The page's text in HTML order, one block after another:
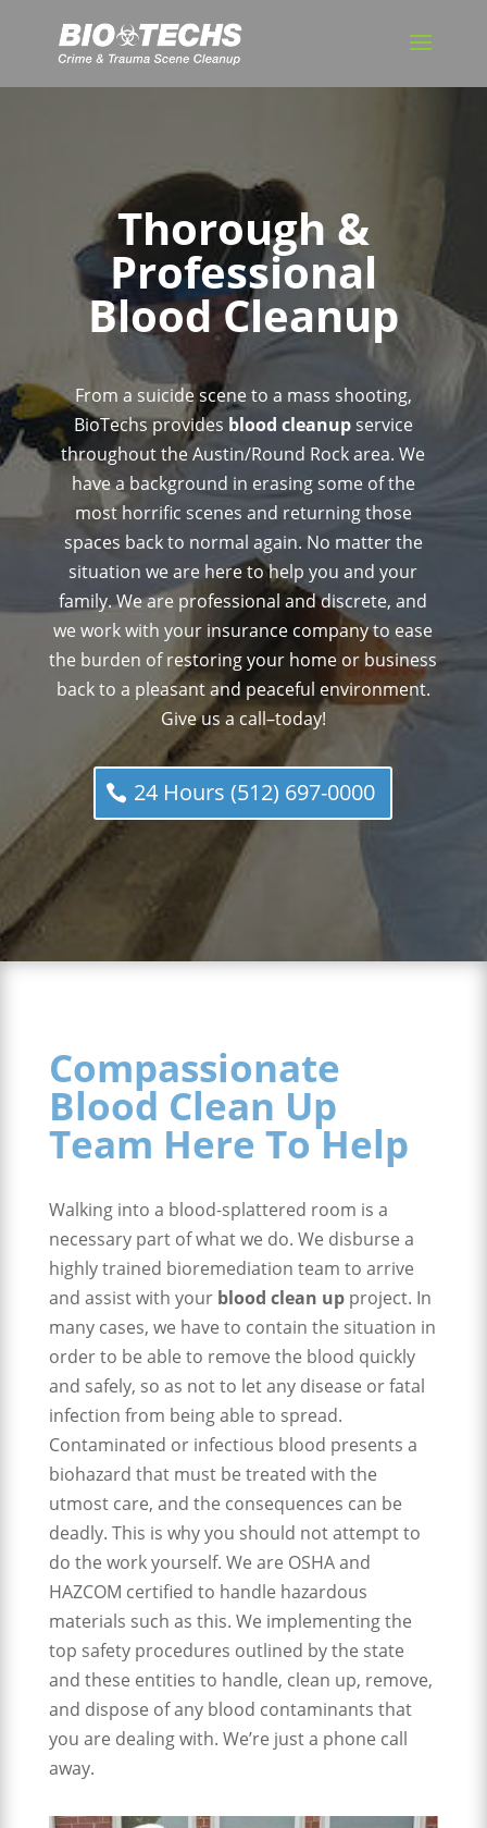
Thorough &
Professional
Blood Cleanup
From a suicide scene to a mass shooting,
BioTechs provides blood cleanupservice
throughout the Austin/Round Rock area. We
have a background in erasing some of the
most horrific scenes and returning those
spaces back to normal again. No matter the
situation we are here to help you and your
family. We are professional and discrete, and
we work with your insurance company to ease
the burden of restoring your home or business
back to a pleasant and peaceful environment.
Give us a call–today!
24 Hours (512) 697-0000
Compassionate
Blood Clean Up
Team Here To Help
Walking into a blood-splattered room is a
necessary part of what we do. We disburse a
highly trained bioremediation team to arrive
and assist with your blood clean upproject. In
many cases, we have to contain the situation in
order to be able to remove the blood quickly
and safely, so as not to let any disease or fatal
infection from being able to spread.
Contaminated or infectious blood presents a
biohazard that must be treated with the
utmost care, and the consequences can be
deadly. This is why you should not attempt to
do the work yourself. We are OSHA and
HAZCOM certified to handle hazardous
materials such as this. We implementing the
top safety procedures outlined by the state
and these entities to handle, clean up, remove,
and dispose of any blood contaminants that
you are dealing with. We’re just a phone call
away.